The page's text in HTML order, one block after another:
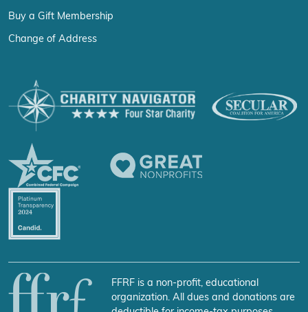
Buy a Gift Membership
Change of Address
FFRF is a non-profit, educational
organization. All dues and donations are